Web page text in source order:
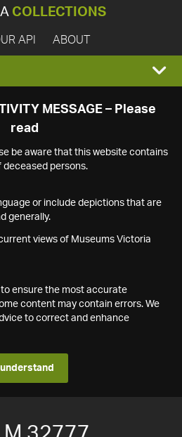
COLLECTIONS
API ABOUT
MESSAGE – Please
read
be aware that this website contains
deceased persons.
or include depictions that are
generally.
views of Museums Victoria
ensure the most accurate
content may contain errors. We
to correct and enhance
I understand